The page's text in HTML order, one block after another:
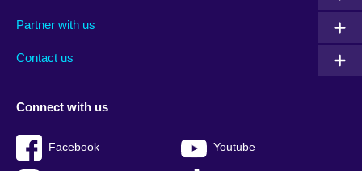
footer
Partner with us
Contact us
menu
Connect with us
Facebook Youtube